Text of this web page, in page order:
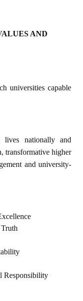
AND
universities capable
lives nationally and
transformative higher
and university-
Responsibility